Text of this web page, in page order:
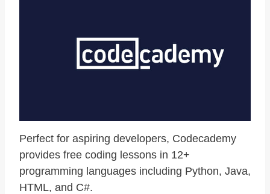
Perfect for aspiring developers, Codecademy
provides free coding lessons in 12+
programming languages including Python, Java,
HTML, and C#.